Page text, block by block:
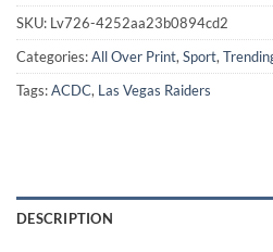
SKU: Lv726-4252aa23b0894cd2
Categories:All Over Print, Sport,
Tags:ACDC, Las Vegas Raiders
DESCRIPTION